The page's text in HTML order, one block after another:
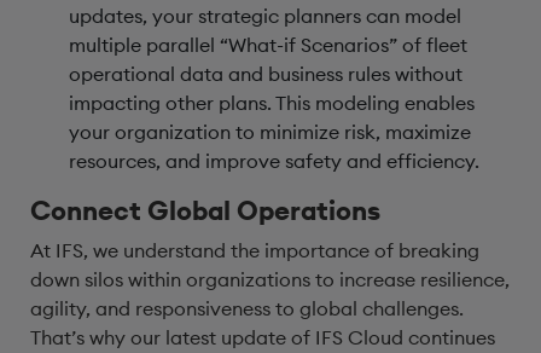
updates, your strategic planners can model
multiple parallel “What-if Scenarios” of fleet
operational data and business rules without
impacting other plans. This modeling enables
your organization to minimize risk, maximize
resources, and improve safety and efficiency.
Connect Global Operations
At IFS, we understand the importance of breaking
down silos within organizations to increase resilience,
agility, and responsiveness to global challenges.
That’s why our latest update of IFS Cloud continues